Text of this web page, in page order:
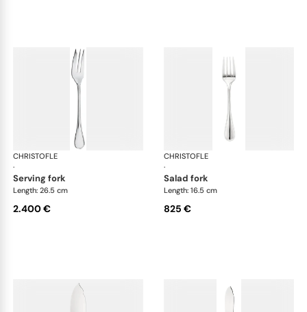
CHRISTOFLE
·
Albi cutlery, sterling silver
serving fork
Length: 26.5 cm
2.400 €
CHRISTOFLE
·
salad fork
Length: 16.5 cm
825 €